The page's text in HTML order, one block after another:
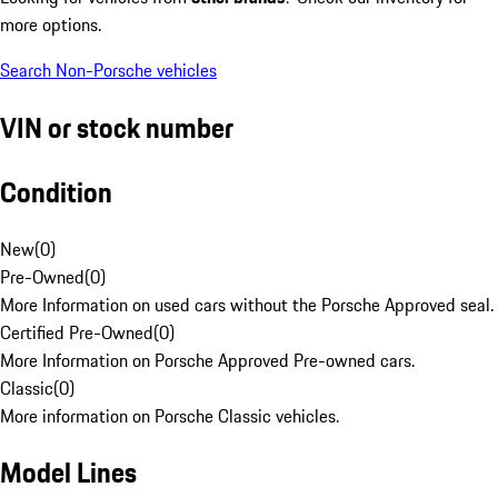
more options.
Search Non-Porsche vehicles
VIN or stock number
Condition
New(0)
Pre-Owned(0)
More Information on used cars without the Porsche Approved seal.
Certified Pre-Owned(0)
More Information on Porsche Approved Pre-owned cars.
Classic(0)
More information on Porsche Classic vehicles.
Model Lines